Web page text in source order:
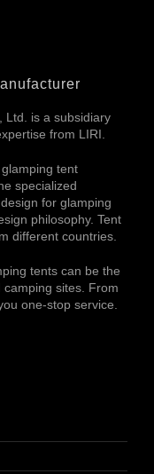
Ltd. is a subsidiary
from LIRI.
tent
specialized
for glamping
philosophy. Tent
different countries.
tents can be the
sites. From
one-stop service.